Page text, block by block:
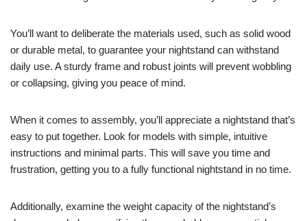
You’ll want to deliberate the materials used, such as solid wood
or durable metal, to guarantee your nightstand can withstand
daily use. A sturdy frame and robust joints will prevent wobbling
or collapsing, giving you peace of mind.
When it comes to assembly, you’ll appreciate a nightstand that’s
easy to put together. Look for models with simple, intuitive
instructions and minimal parts. This will save you time and
frustration, getting you to a fully functional nightstand in no time.
Additionally, examine the weight capacity of the nightstand’s